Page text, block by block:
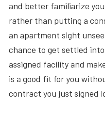
and better familiarize
rather than putting a
an apartment sight
chance to get settled
assigned facility and
is a good fit for you
contract you just signed